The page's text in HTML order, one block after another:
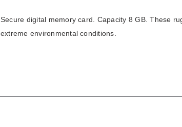
Secure digital memory card. Capacity 8 GB. These
extreme environmental conditions.